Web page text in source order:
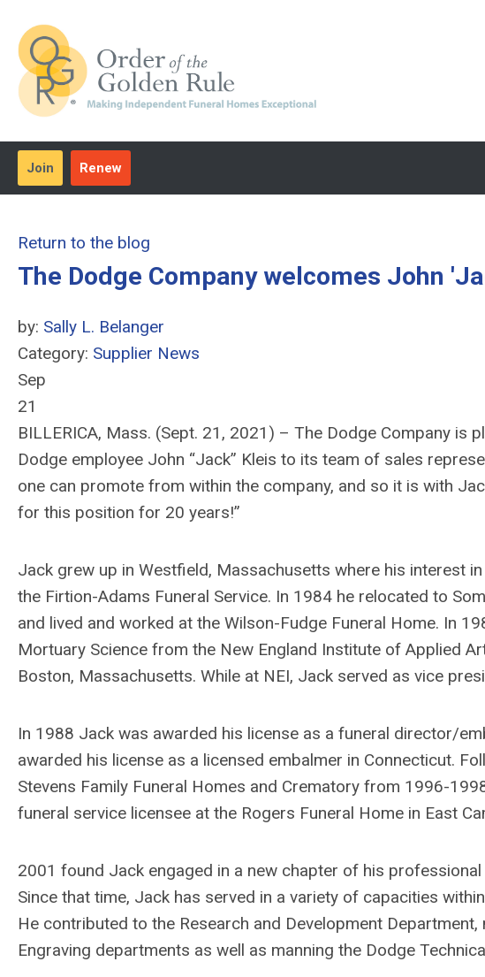
Join Renew
Return to the blog
The Dodge Company welcomes John
by: Sally L. Belanger
Category: Supplier News
Sep
21
BILLERICA, Mass. (Sept. 21, 2021) – The Dodge Company is
Dodge employee John “Jack” Kleis to its team of sales
one can promote from within the company, and so it is with
for this position for 20 years!”
Jack grew up in Westfield, Massachusetts where his interest
the Firtion-Adams Funeral Service. In 1984 he relocated to
and lived and worked at the Wilson-Fudge Funeral Home. In
Mortuary Science from the New England Institute of Applied
Boston, Massachusetts. While at NEI, Jack served as vice
In 1988 Jack was awarded his license as a funeral director/
awarded his license as a licensed embalmer in Connecticut.
Stevens Family Funeral Homes and Crematory from 1996-
funeral service licensee at the Rogers Funeral Home in East
2001 found Jack engaged in a new chapter of his
Since that time, Jack has served in a variety of capacities
He contributed to the Research and Development
Engraving departments as well as manning the Dodge